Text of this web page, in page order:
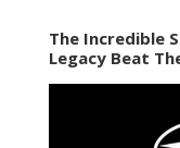
The Incredible
Legacy Beat